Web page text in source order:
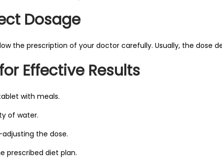
Dosage
the prescription of your doctor carefully. Usually, the dose
Effective Results
with meals.
of water.
the dose.
prescribed diet plan.